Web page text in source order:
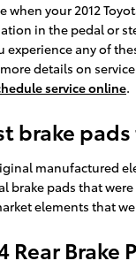
when your 2012
in the pedal or
experience any of
details on
service online.
brake pads
manufactured
brake pads that
elements that
Rear